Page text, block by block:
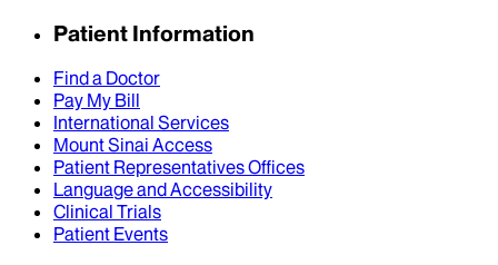
Patient Information
Find a Doctor
Pay My Bill
International Services
Mount Sinai Access
Patient Representatives Offices
Language and Accessibility
Clinical Trials
Patient Events